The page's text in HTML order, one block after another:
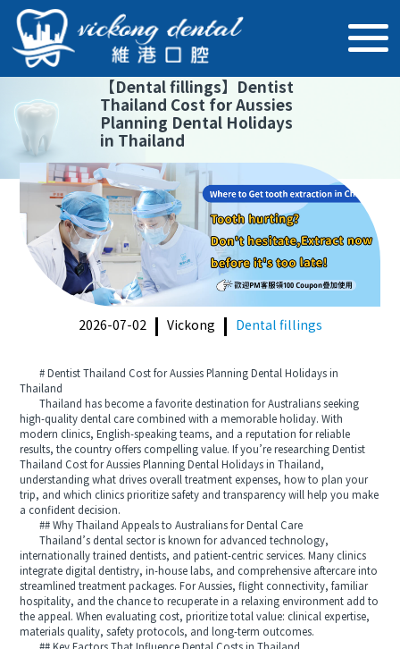
【Dental fillings】 Dentist
Thailand Cost for Aussies
Planning Dental Holidays
in Thailand
2026-07-02 Vickong Dental fillings
# Dentist Thailand Cost for Aussies Planning Dental Holidays in
Thailand
Thailand has become a favorite destination for Australians seeking
high-quality dental care combined with a memorable holiday. With
modern clinics, English-speaking teams, and a reputation for reliable
results, the country offers compelling value. If you’re researching Dentist
Thailand Cost for Aussies Planning Dental Holidays in Thailand,
understanding what drives overall treatment expenses, how to plan your
trip, and which clinics prioritize safety and transparency will help you make
a confident decision.
## Why Thailand Appeals to Australians for Dental Care
Thailand’s dental sector is known for advanced technology,
internationally trained dentists, and patient-centric services. Many clinics
integrate digital dentistry, in-house labs, and comprehensive aftercare into
streamlined treatment packages. For Aussies, flight connectivity, familiar
hospitality, and the chance to recuperate in a relaxing environment add to
the appeal. When evaluating cost, prioritize total value: clinical expertise,
materials quality, safety protocols, and long-term outcomes.